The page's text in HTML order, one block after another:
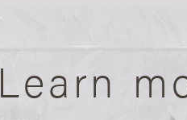
Learn